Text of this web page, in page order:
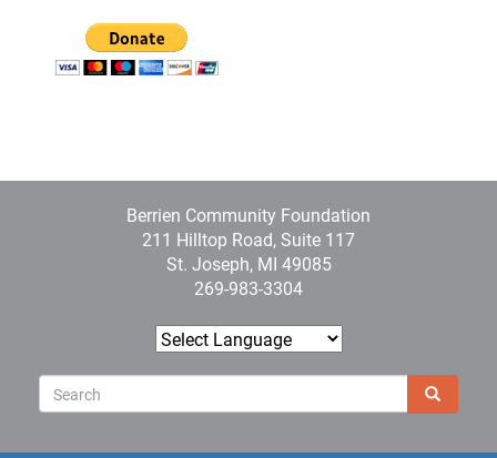
Berrien Community Foundation
211 Hilltop Road, Suite 117
St. Joseph, MI 49085
269-983-3304
Search